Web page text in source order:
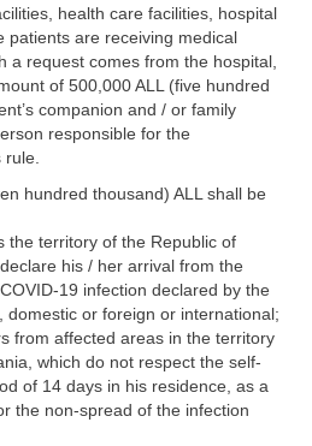
health care facilities, hospital
patients are receiving medical
a request comes from the hospital,
of 500,000 ALL (five hundred
companion and / or family
responsible for the
hundred thousand) ALL shall be
the territory of the Republic of
his / her arrival from the
19 infection declared by the
domestic or foreign or international;
from affected areas in the territory
which do not respect the self-
of 14 days in his residence, as a
the non-spread of the infection